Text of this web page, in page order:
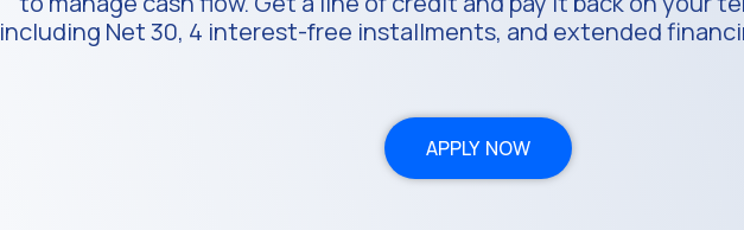
including Net 30, 4 interest-free installments, and extended
APPLY NOW